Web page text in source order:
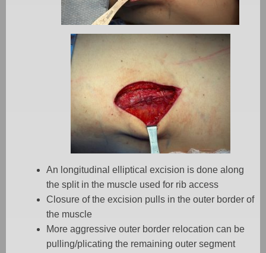
An longitudinal elliptical excision is done along
the split in the muscle used for rib access
Closure of the excision pulls in the outer border of
the muscle
More aggressive outer border relocation can be
pulling/plicating the remaining outer segment